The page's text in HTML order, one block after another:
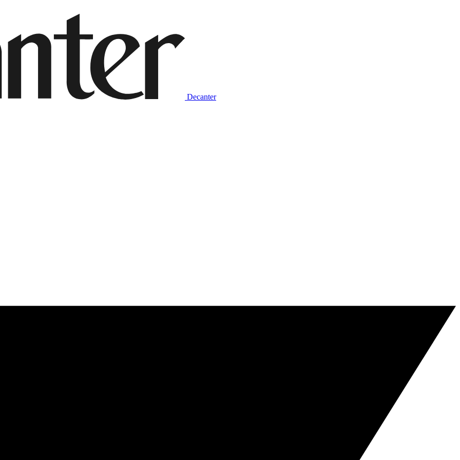
Decanter